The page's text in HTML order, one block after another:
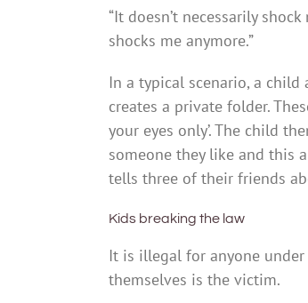
“It doesn’t necessarily
shocks me anymore.”
In a typical scenario, a
creates a private folder.
your eyes only’. The child
someone they like and this
tells three of their friends
Kids breaking the law
It is illegal for anyone
themselves is the victim.